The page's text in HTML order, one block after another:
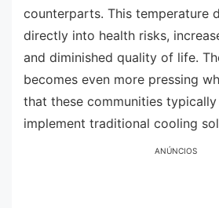
counterparts. This temperature
directly into health risks,
and diminished quality of life.
becomes even more pressing
that these communities
implement traditional cooling
ANÚNCIOS